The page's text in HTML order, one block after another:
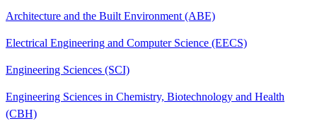
Architecture and the Built Environment (ABE)
Electrical Engineering and Computer Science (EECS)
Engineering Sciences (SCI)
Engineering Sciences in Chemistry, Biotechnology and Health
(CBH)